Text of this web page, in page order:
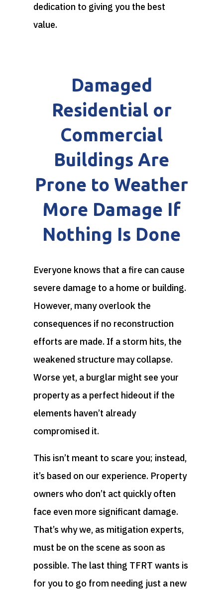
dedication to giving you the best
value.
Damaged
Residential or
Commercial
Buildings Are
Prone to Weather
More Damage If
Nothing Is Done
Everyone knows that a fire can cause
severe damage to a home or building.
However, many overlook the
consequences if no reconstruction
efforts are made. If a storm hits, the
weakened structure may collapse.
Worse yet, a burglar might see your
property as a perfect hideout if the
elements haven’t already
compromised it.
This isn’t meant to scare you; instead,
it’s based on our experience. Property
owners who don’t act quickly often
face even more significant damage.
That’s why we, as mitigation experts,
must be on the scene as soon as
possible. The last thing TFRT wants is
for you to go from needing just a new